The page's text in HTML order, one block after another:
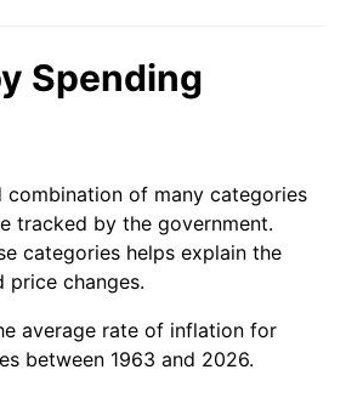
8.00%
2.89%
2.76%
annual rate. Not final.
Spending
combination of many categories
tracked by the government.
categories helps explain the
price changes.
average rate of inflation for
between 1963 and 2026.